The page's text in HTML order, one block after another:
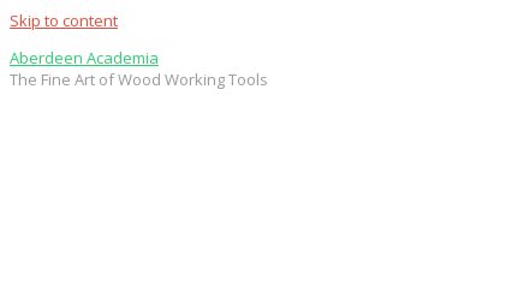
Skip to content
Aberdeen Academia
The Fine Art of Wood Working Tools